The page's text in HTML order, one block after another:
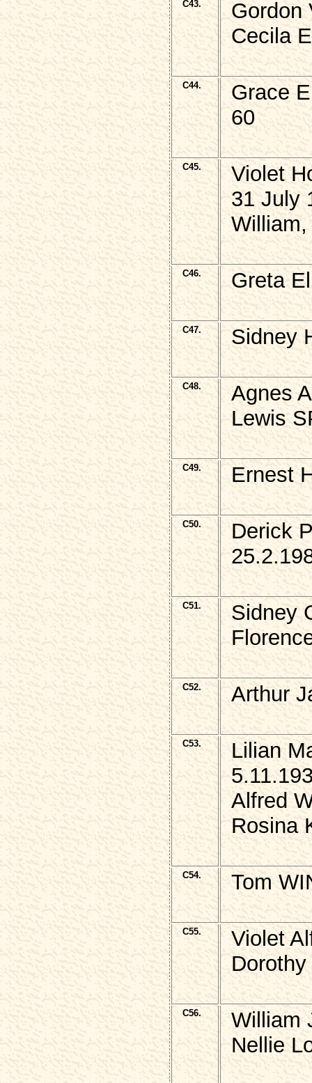
C43.
Gordon
Cecila
C44.
Grace
60
C45.
Violet
31 July
C46. Greta
C47. Sidney
C48.
Agnes
Lewis
C49. Ernest
C50.
Derick
C51.
Sidney
C52. Arthur
C53.
Lilian
Alfred
Rosina
C54. Tom
C55.
Violet
C56.
William
Nellie